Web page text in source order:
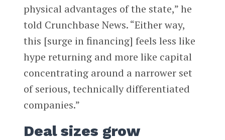
physical advantages of the state,” he
told Crunchbase News. “Either way,
this [surge in financing] feels less like
hype returning and more like capital
concentrating around a narrower set
of serious, technically differentiated
companies.”
Deal sizes grow